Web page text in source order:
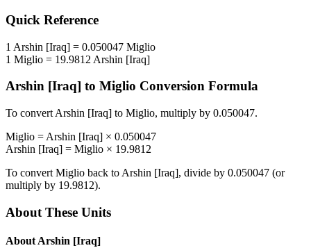
Quick Reference
1 Arshin [Iraq] = 0.050047 Miglio
1 Miglio = 19.9812 Arshin [Iraq]
Arshin [Iraq] to Miglio Conversion Formula
To convert Arshin [Iraq] to Miglio, multiply by 0.050047.
Miglio = Arshin [Iraq] × 0.050047
Arshin [Iraq] = Miglio × 19.9812
To convert Miglio back to Arshin [Iraq], divide by 0.050047 (or
multiply by 19.9812).
About These Units
About Arshin [Iraq]